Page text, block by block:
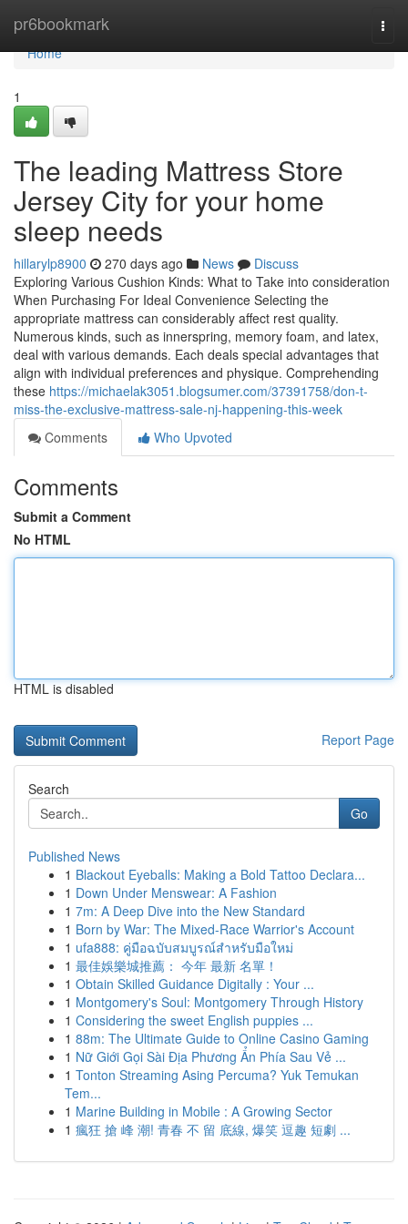
pr6bookmark
Home
Home
1
The leading Mattress Store
Jersey City for your home
sleep needs
hillarylp8900 270 days ago News
Discuss
Exploring Various Cushion Kinds: What to Take into consideration
When Purchasing For Ideal Convenience Selecting the
appropriate mattress can considerably affect rest quality.
Numerous kinds, such as innerspring, memory foam, and latex,
deal with various demands. Each deals special advantages that
align with individual preferences and physique. Comprehending
these https://michaelak3051.blogsumer.com/37391758/don-t-
miss-the-exclusive-mattress-sale-nj-happening-this-week
Comments
Who Upvoted
Comments
Submit a Comment
No HTML
HTML is disabled
Report Page
Search
Go
Published News
1 Blackout Eyeballs: Making a Bold Tattoo Declara...
1 Down Under Menswear: A Fashion
1 7m: A Deep Dive into the New Standard
1 Born by War: The Mixed-Race Warrior's Account
1 ufa888: คู่มือฉบับสมบูรณ์สำหรับมือใหม่
1 最佳娛樂城推薦： 今年 最新 名單！
1 Obtain Skilled Guidance Digitally : Your ...
1 Montgomery's Soul: Montgomery Through History
1 Considering the sweet English puppies ...
1 88m: The Ultimate Guide to Online Casino Gaming
1 Nữ Giới Gọi Sài Địa Phương Ẩn Phía Sau Vẻ ...
1 Tonton Streaming Asing Percuma? Yuk Temukan
Tem...
1 Marine Building in Mobile : A Growing Sector
1 瘋狂 搶 峰 潮! 青春 不 留 底線, 爆笑 逗趣 短劇 ...